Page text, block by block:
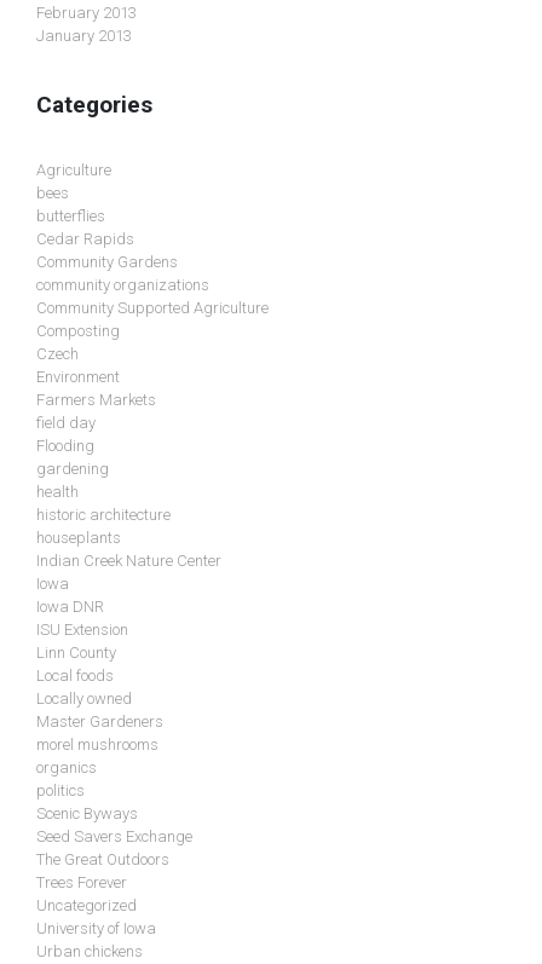
February 2013
January 2013
Categories
Agriculture
bees
butterflies
Cedar Rapids
Community Gardens
community organizations
Community Supported Agriculture
Composting
Czech
Environment
Farmers Markets
field day
Flooding
gardening
health
historic architecture
houseplants
Indian Creek Nature Center
Iowa
Iowa DNR
ISU Extension
Linn County
Local foods
Locally owned
Master Gardeners
morel mushrooms
organics
politics
Scenic Byways
Seed Savers Exchange
The Great Outdoors
Trees Forever
Uncategorized
University of Iowa
Urban chickens